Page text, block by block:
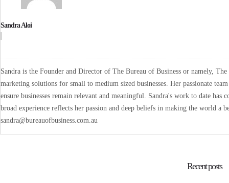
Sandra Aloi
Sandra is the Founder and Director of The Bureau of Business or namely,
marketing solutions for small to medium sized businesses. Her passionate
ensure businesses remain relevant and meaningful. Sandra's work to date
broad experience reflects her passion and deep beliefs in making the world a
sandra@bureauofbusiness.com.au
Recent posts